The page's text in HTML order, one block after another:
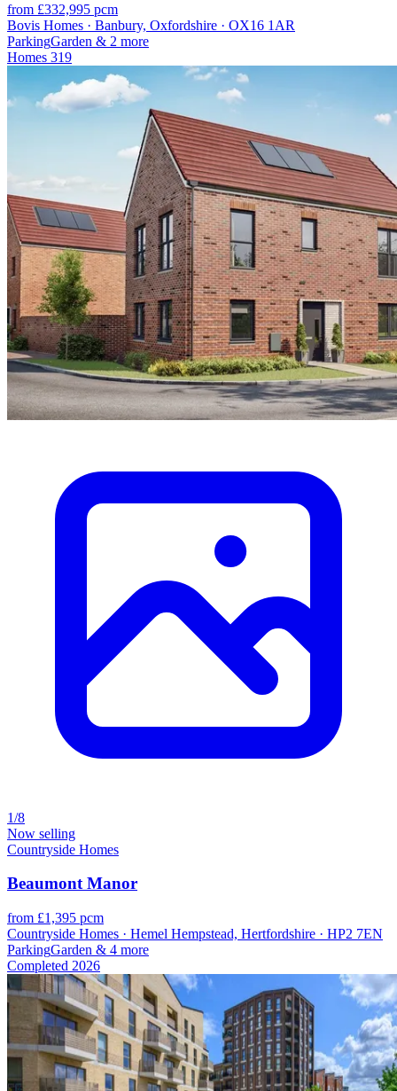
from £332,995 pcm
Bovis Homes · Banbury, Oxfordshire · OX16 1AR
ParkingGarden & 2 more
Homes 319
1/8
Now selling
Countryside Homes
Beaumont Manor
from £1,395 pcm
Countryside Homes · Hemel Hempstead, Hertfordshire · HP2 7EN
ParkingGarden & 4 more
Completed 2026